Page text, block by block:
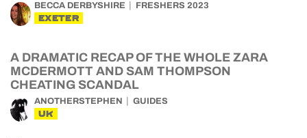
BECCA DERBYSHIRE FRESHERS 2023
EXETER
A DRAMATIC RECAP OF THE WHOLE ZARA
MCDERMOTT AND SAM THOMPSON
CHEATING SCANDAL
ANOTHERSTEPHEN GUIDES
UK